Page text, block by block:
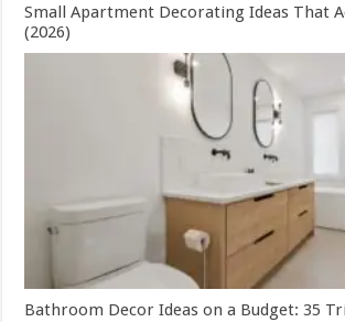
Small Apartment Decorating Ideas That
(2026)
Bathroom Decor Ideas on a Budget: 35